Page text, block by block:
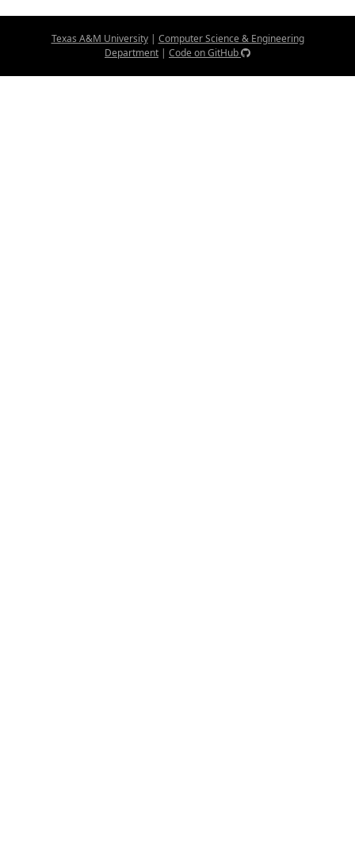
Texas A&M University| Computer Science & Engineering
Department | Code on GitHub